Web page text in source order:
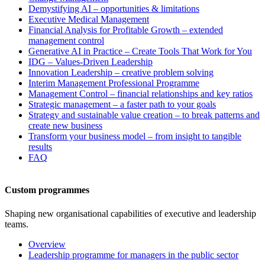
Demystifying AI – opportunities & limitations
Executive Medical Management
Financial Analysis for Profitable Growth – extended
management control
Generative AI in Practice – Create Tools That Work for You
IDG – Values-Driven Leadership
Innovation Leadership – creative problem solving
Interim Management Professional Programme
Management Control – financial relationships and key ratios
Strategic management – a faster path to your goals
Strategy and sustainable value creation – to break patterns and
create new business
Transform your business model – from insight to tangible
results
FAQ
Custom programmes
Shaping new organisational capabilities of executive and leadership
teams.
Overview
Leadership programme for managers in the public sector